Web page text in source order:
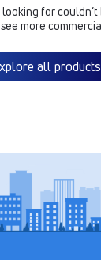
for
more
all products